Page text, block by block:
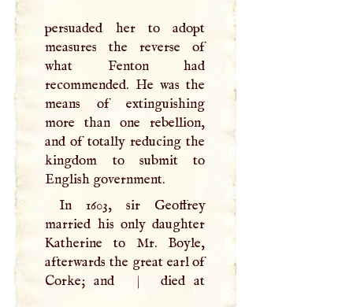
persuaded her to adopt
measures the reverse of
what Fenton had
recommended. He was the
means of extinguishing
more than one rebellion,
and of totally reducing the
kingdom to submit to
English government.
In 1603, sir Geoffrey
married his only daughter
Katherine to Mr. Boyle,
afterwards the great earl of
Corke; and
| died at